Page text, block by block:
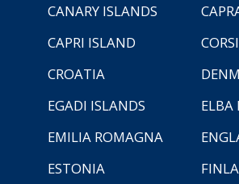
CANARY ISLANDS
CAPRI ISLAND
CROATIA
EGADI ISLANDS
ELBA
EMILIA ROMAGNA
ESTONIA